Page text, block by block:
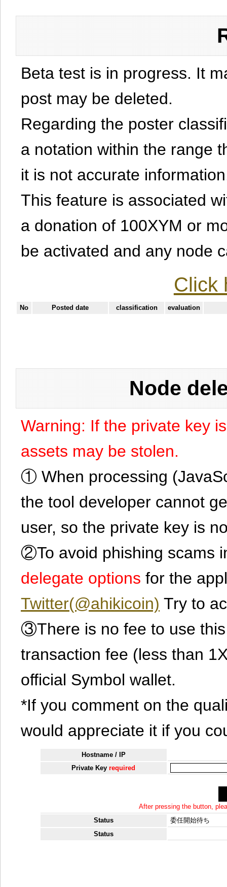
Beta test is in progress. It
post may be deleted.
Regarding the poster
a notation within the range
it is not accurate
This feature is associated
a donation of 100XYM or
be activated and any node
Click
No Posted date classification evaluation
Node
Warning: If the private key
assets may be stolen.
① When processing
the tool developer cannot
user, so the private key is
②To avoid phishing scams
delegate options for the
Twitter(@ahikicoin) Try to
③There is no fee to use
transaction fee (less than
official Symbol wallet.
*If you comment on the
would appreciate it if you
Hostname / IP
Private Keyrequired
After pressing the button,
Status
委任開始待ち
Status